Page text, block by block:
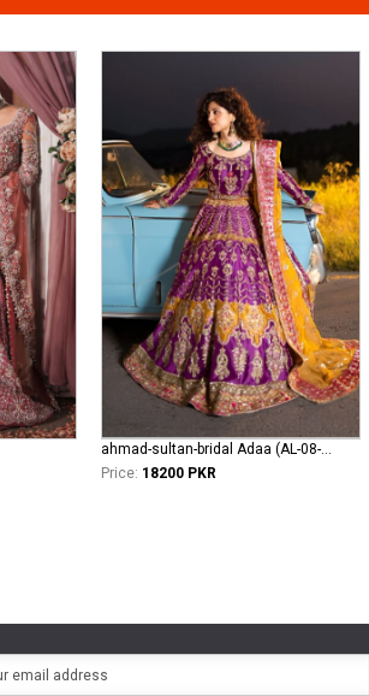
ahmad-sultan-bridal Adaa (AL-08-24)
Price: 18200 PKR